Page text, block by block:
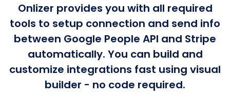
Onlizer provides you with all required
tools to setup connection and send info
between Google People API and Stripe
automatically. You can build and
customize integrations fast using visual
builder - no code required.